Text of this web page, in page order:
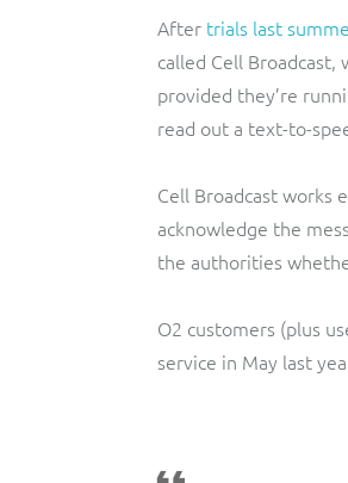
After trials last
called Cell
provided they’re
read out a text-to-
Cell Broadcast works
acknowledge the
the authorities
O2 customers (plus
service in May last